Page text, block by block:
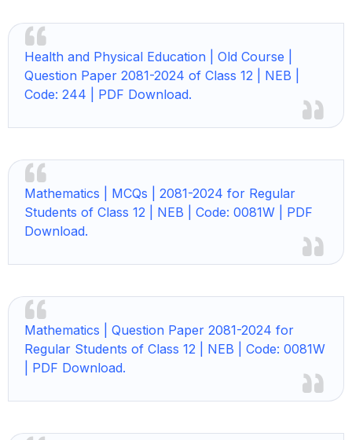
Health and Physical Education | Old Course |
Question Paper 2081-2024 of Class 12 | NEB |
Code: 244 | PDF Download.
Mathematics | MCQs | 2081-2024 for Regular
Students of Class 12 | NEB | Code: 0081W | PDF
Download.
Mathematics | Question Paper 2081-2024 for
Regular Students of Class 12 | NEB | Code: 0081W
| PDF Download.